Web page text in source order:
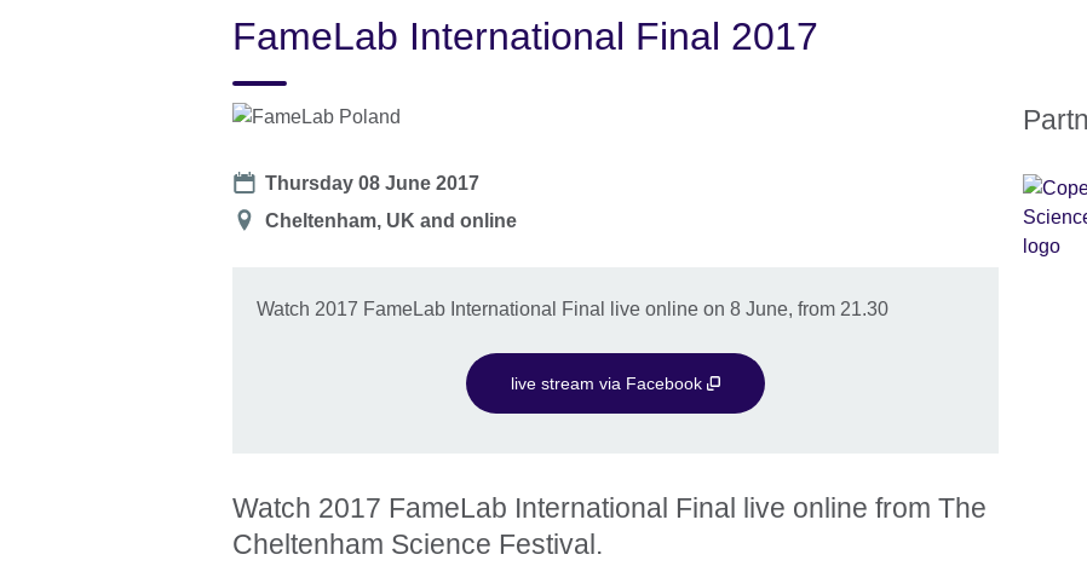
FameLab International Final 2017
Date
Thursday 08 June 2017
Location
Cheltenham, UK and online
Watch 2017 FameLab International Final live online on 8 June, from 21.30
live stream via Facebook
Watch 2017 FameLab International Final live online from The
Cheltenham Science Festival.